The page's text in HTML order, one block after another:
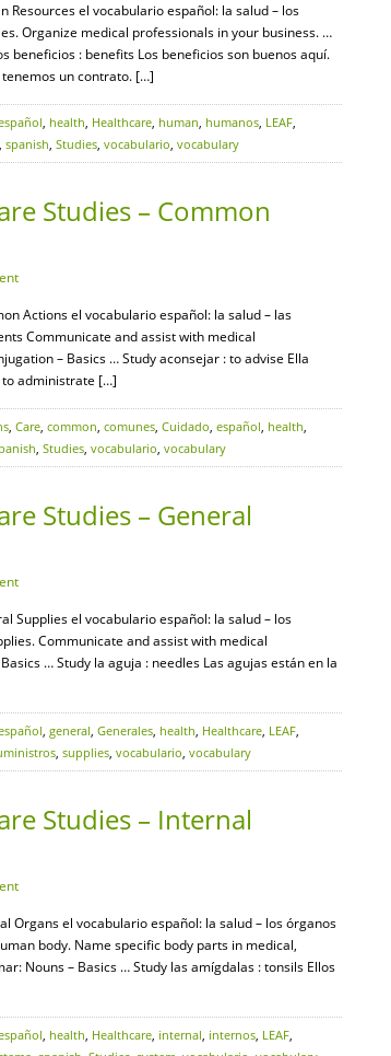
Resources el vocabulario español: la salud – los
Organize medical professionals in your business. …
beneficios : benefits Los beneficios son buenos aquí.
un contrato. […]
, health, Healthcare, human, humanos, LEAF,
, spanish, Studies, vocabulario, vocabulary
Studies – Common
Actions el vocabulario español: la salud – las
Communicate and assist with medical
– Basics … Study aconsejar : to advise Ella
to administrate […]
, Care, common, comunes, Cuidado, español, health,
, Studies, vocabulario, vocabulary
Studies – General
Supplies el vocabulario español: la salud – los
Communicate and assist with medical
… Study la aguja : needles Las agujas están en la
, general, Generales, health, Healthcare, LEAF,
, supplies, vocabulario, vocabulary
Studies – Internal
Organs el vocabulario español: la salud – los órganos
body. Name specific body parts in medical,
Nouns – Basics … Study las amígdalas : tonsils Ellos
, health, Healthcare, internal, internos, LEAF,